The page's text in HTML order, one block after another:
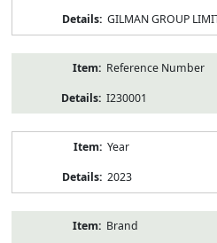
GILMAN GROUP
Reference Number
I230001
Year
2023
Brand